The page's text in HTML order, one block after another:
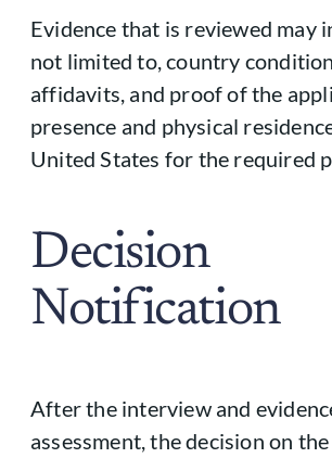
Evidence that is reviewed may
not limited to, country
affidavits, and proof of the
presence and physical
United States for the required
Decision
Notification
After the interview and
assessment, the decision on